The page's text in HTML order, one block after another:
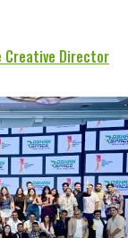
Creative Director